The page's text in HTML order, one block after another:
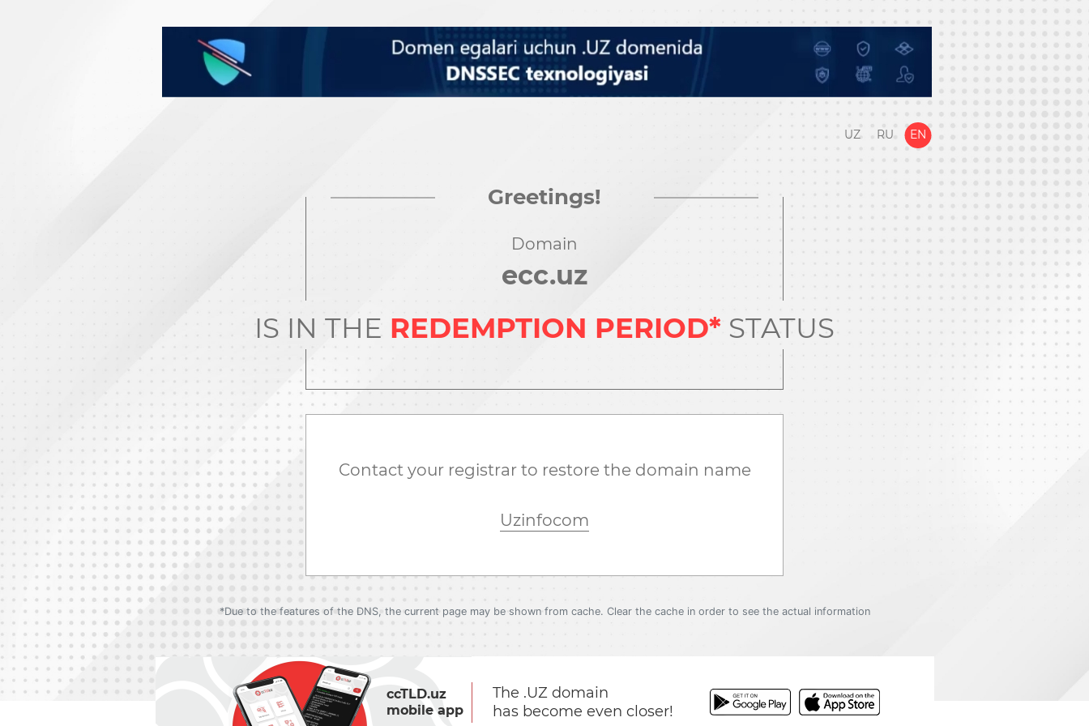
UZ RU EN
Greetings!
Domain
ecc.uz
IS IN THE REDEMPTION PERIOD* STATUS
Contact your registrar to restore the domain name
Uzinfocom
*Due to the features of the DNS, the current page may be shown from cache. Clear the cache in order to see the actual information
ccTLD.uz
mobile app
The .UZ domain
has become even closer!